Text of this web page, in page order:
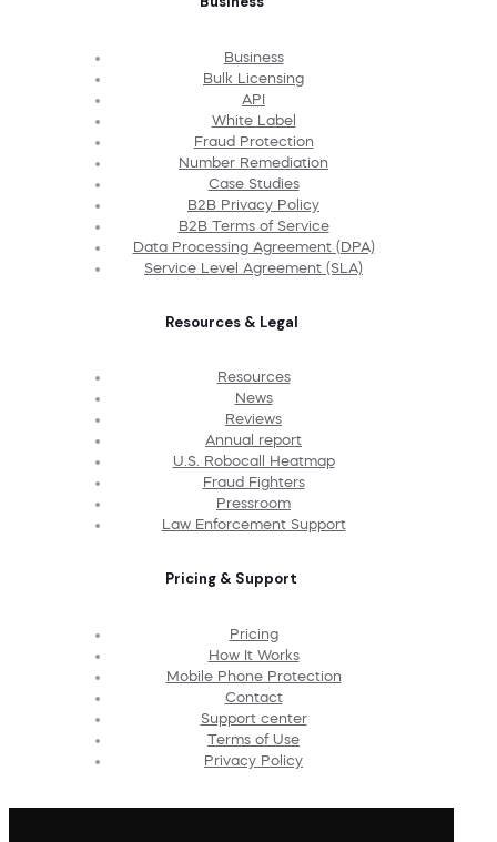
Business
Bulk Licensing
API
White Label
Fraud Protection
Number Remediation
Case Studies
B2B Privacy Policy
B2B Terms of Service
Data Processing Agreement (DPA)
Service Level Agreement (SLA)
Resources & Legal
Resources
News
Reviews
Annual report
U.S. Robocall Heatmap
Fraud Fighters
Pressroom
Law Enforcement Support
Pricing & Support
Pricing
How It Works
Mobile Phone Protection
Contact
Support center
Terms of Use
Privacy Policy